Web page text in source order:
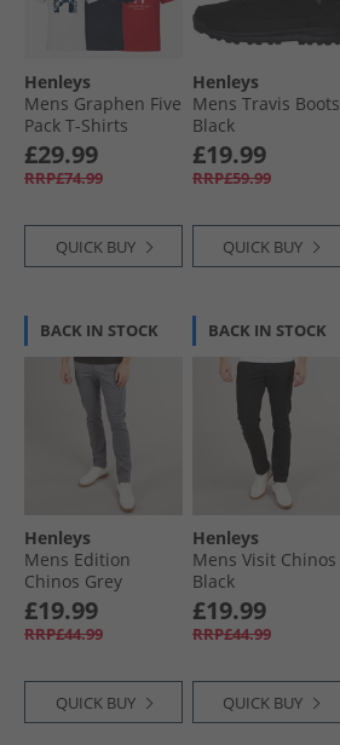
Henleys
Mens Graphen Five
Pack T-Shirts
White/​Black/​Navy/​
Grey Marl/​Dark
Red
£29.99
RRP£74.99
QUICK BUY
Henleys
Mens Travis Boots
Black
£19.99
RRP£59.99
QUICK BUY
BACK IN STOCK
Henleys
Mens Edition
Chinos Grey
£19.99
RRP£44.99
QUICK BUY
BACK IN STOCK
Henleys
Mens Visit Chinos
Black
£19.99
RRP£44.99
QUICK BUY